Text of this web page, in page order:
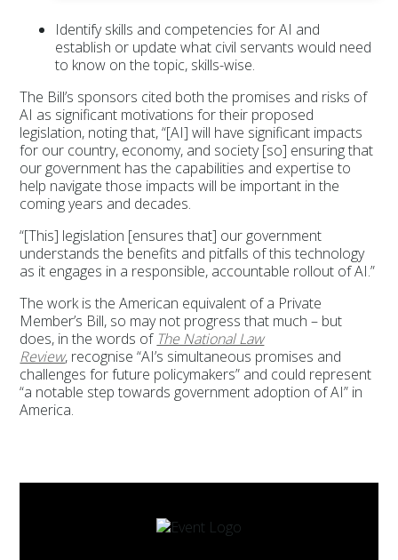
Identify skills and competencies for AI and
establish or update what civil servants would need
to know on the topic, skills-wise.
The Bill’s sponsors cited both the promises and risks of
AI as significant motivations for their proposed
legislation, noting that, “[AI] will have significant impacts
for our country, economy, and society [so] ensuring that
our government has the capabilities and expertise to
help navigate those impacts will be important in the
coming years and decades.
“[This] legislation [ensures that] our government
understands the benefits and pitfalls of this technology
as it engages in a responsible, accountable rollout of AI.”
The work is the American equivalent of a Private
Member’s Bill, so may not progress that much – but
does, in the words of The National Law
Review, recognise “AI’s simultaneous promises and
challenges for future policymakers” and could represent
“a notable step towards government adoption of AI” in
America.